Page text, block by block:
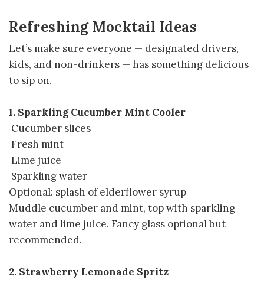
Refreshing Mocktail Ideas
Let’s make sure everyone — designated drivers,
kids, and non-drinkers — has something delicious
to sip on.
1. Sparkling Cucumber Mint Cooler
Cucumber slices
Fresh mint
Lime juice
Sparkling water
Optional: splash of elderflower syrup
Muddle cucumber and mint, top with sparkling
water and lime juice. Fancy glass optional but
recommended.
2. Strawberry Lemonade Spritz